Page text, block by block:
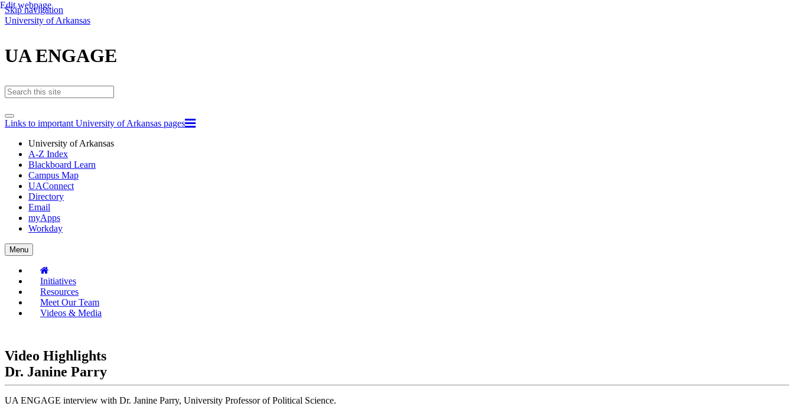
Skip navigation
University of Arkansas
UA ENGAGE
Links to important University of Arkansas pages
University of Arkansas
A-Z Index
Blackboard Learn
Campus Map
UAConnect
Directory
Email
myApps
Workday
Toggle
navigation
Menu
Initiatives
Resources
Meet Our Team
Videos & Media
Video Highlights
Dr. Janine Parry
UA ENGAGE interview with Dr. Janine Parry, University Professor of Political Science.
Edit webpage